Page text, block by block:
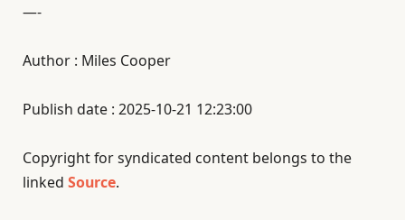
—-
Author : Miles Cooper
Publish date : 2025-10-21 12:23:00
Copyright for syndicated content belongs to the
linked Source.